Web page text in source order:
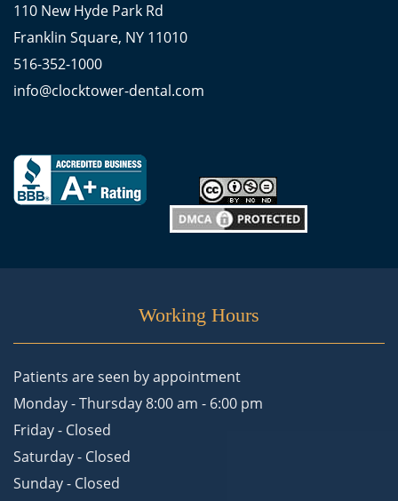
110 New Hyde Park Rd
Franklin Square, NY 11010
516-352-1000
info@clocktower-dental.com
Working Hours
Patients are seen by appointment
Monday - Thursday 8:00 am - 6:00 pm
Friday - Closed
Saturday - Closed
Sunday - Closed